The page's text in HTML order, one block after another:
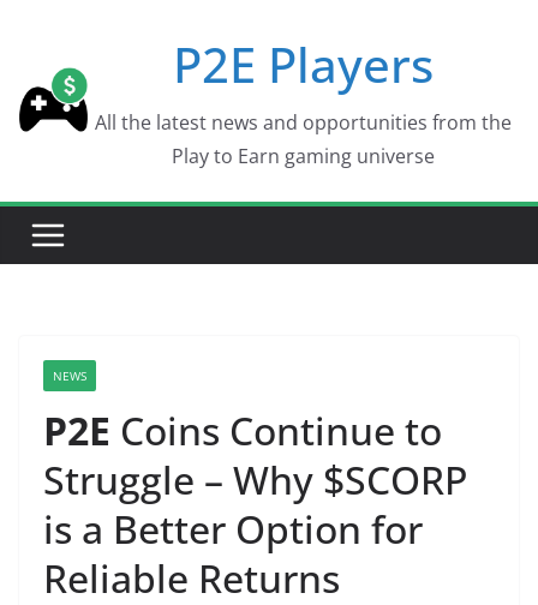
content
P2E Players
All the latest news and opportunities from the
Play to Earn gaming universe
NEWS
P2E Coins Continue to
Struggle – Why $SCORP
is a Better Option for
Reliable Returns